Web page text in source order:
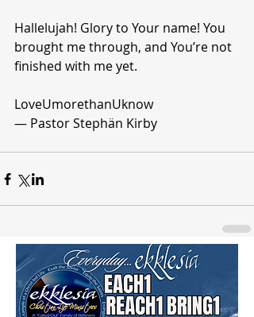
Hallelujah! Glory to Your name! You
brought me through, and You’re not
finished with me yet.
LoveUmorethanUknow
— Pastor Stephän Kirby